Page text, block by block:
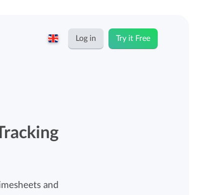
and self-employed
Log in Try it Free
and